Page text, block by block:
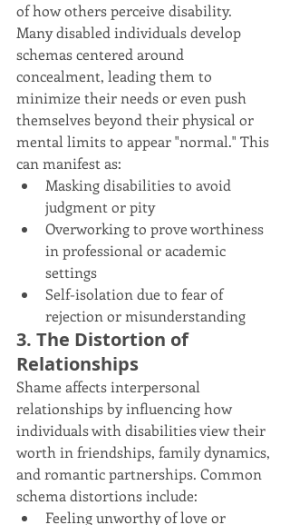
of how others perceive disability.
Many disabled individuals develop
schemas centered around
concealment, leading them to
minimize their needs or even push
themselves beyond their physical or
mental limits to appear "normal." This
can manifest as:
Masking disabilities to avoid
judgment or pity
Overworking to prove worthiness
in professional or academic
settings
Self-isolation due to fear of
rejection or misunderstanding
3. The Distortion of
Relationships
Shame affects interpersonal
relationships by influencing how
individuals with disabilities view their
worth in friendships, family dynamics,
and romantic partnerships. Common
schema distortions include:
Feeling unworthy of love or